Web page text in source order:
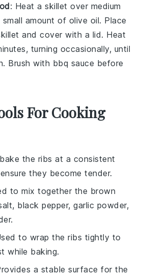
: Heat a skillet over medium
amount of olive oil. Place
and cover with a lid. Heat
turning occasionally, until
Brush with bbq sauce before
For Cooking
the ribs at a consistent
they become tender.
to mix together the brown
black pepper, garlic powder,
to wrap the ribs tightly to
while baking.
a stable surface for the